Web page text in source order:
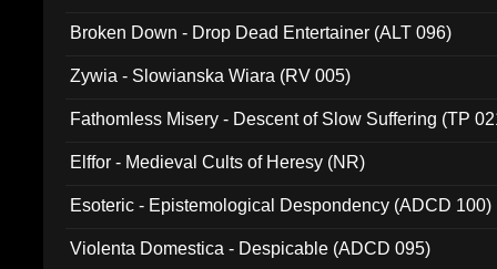
Broken Down - Drop Dead Entertainer (ALT 096)
Zywia - Slowianska Wiara (RV 005)
Fathomless Misery - Descent of Slow Suffering (TP
Elffor - Medieval Cults of Heresy (NR)
Esoteric - Epistemological Despondency (ADCD 100)
Violenta Domestica - Despicable (ADCD 095)